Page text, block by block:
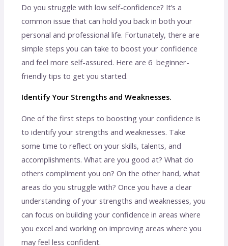
Do you struggle with low self-confidence? It’s a
common issue that can hold you back in both your
personal and professional life. Fortunately, there are
simple steps you can take to boost your confidence
and feel more self-assured. Here are 6 beginner-
friendly tips to get you started.
Identify Your Strengths and Weaknesses.
One of the first steps to boosting your confidence is
to identify your strengths and weaknesses. Take
some time to reflect on your skills, talents, and
accomplishments. What are you good at? What do
others compliment you on? On the other hand, what
areas do you struggle with? Once you have a clear
understanding of your strengths and weaknesses, you
can focus on building your confidence in areas where
you excel and working on improving areas where you
may feel less confident.